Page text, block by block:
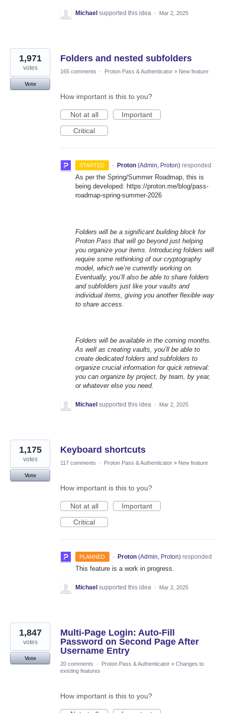
Michael supported this idea · Mar 2, 2025
Folders and nested subfolders
1,971
votes
Vote
165 comments · Proton Pass & Authenticator » New feature
How important is this to you?
Not at all
Important
Critical
STARTED · Proton (Admin, Proton)responded
As per the Spring/Summer Roadmap, this is
being developed: https://proton.me/blog/pass-
roadmap-spring-summer-2026
Folders will be a significant building block for
Proton Pass that will go beyond just helping
you organize your items. Introducing folders will
require some rethinking of our cryptography
model, which we’re currently working on.
Eventually, you’ll also be able to share folders
and subfolders just like your vaults and
individual items, giving you another flexible way
to share access.
Folders will be available in the coming months.
As well as creating vaults, you’ll be able to
create dedicated folders and subfolders to
organize crucial information for quick retrieval:
you can organize by project, by team, by year,
or whatever else you need.
Michael supported this idea · Mar 2, 2025
Keyboard shortcuts
1,175
votes
Vote
117 comments · Proton Pass & Authenticator » New feature
How important is this to you?
Not at all
Important
Critical
PLANNED · Proton (Admin, Proton)responded
This feature is a work in progress.
Michael supported this idea · Mar 2, 2025
Multi-Page Login: Auto-Fill
Password on Second Page After
Username Entry
1,847
votes
Vote
20 comments
· Proton Pass & Authenticator » Changes to
existing features
How important is this to you?